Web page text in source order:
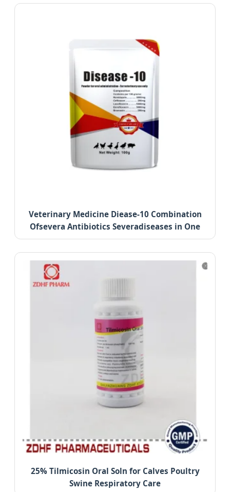
Veterinary Medicine Diease-10 Combination
Ofsevera Antibiotics Severadiseases in One
Treatment.
25% Tilmicosin Oral Soln for Calves Poultry
Swine Respiratory Care